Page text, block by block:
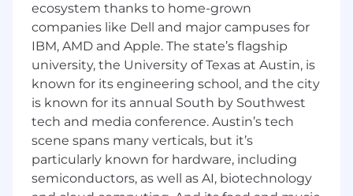
You will work directly with the CEO to position
TerraFirma as the category-defining company
in construction automation, attracting top tier
talent, partners, customers, and investors.
Responsibilities
Own TerraFirma’s brand, narrative, and
channel strategy, ensuring consistency and
a high quality bar
ecosystem thanks to home-grown
companies like Dell and major campuses for
IBM, AMD and Apple. The state’s flagship
university, the University of Texas at Austin, is
known for its engineering school, and the city
is known for its annual South by Southwest
tech and media conference. Austin’s tech
scene spans many verticals, but it’s
particularly known for hardware, including
semiconductors, as well as AI, biotechnology